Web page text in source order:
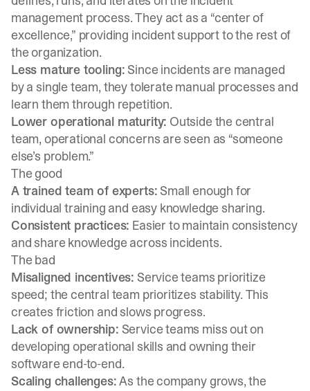
management process. They act as a “center of
excellence,” providing incident support to the rest of
the organization.
Less mature tooling: Since incidents are managed
by a single team, they tolerate manual processes and
learn them through repetition.
Lower operational maturity: Outside the central
team, operational concerns are seen as “someone
else’s problem.”
The good
A trained team of experts: Small enough for
individual training and easy knowledge sharing.
Consistent practices: Easier to maintain consistency
and share knowledge across incidents.
The bad
Misaligned incentives: Service teams prioritize
speed; the central team prioritizes stability. This
creates friction and slows progress.
Lack of ownership: Service teams miss out on
developing operational skills and owning their
software end-to-end.
Scaling challenges:As the company grows, the